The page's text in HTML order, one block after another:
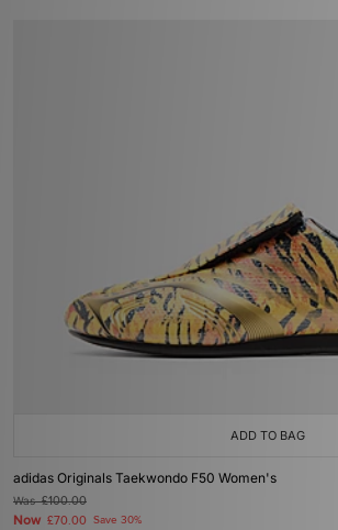
ADD TO BAG
adidas Originals Taekwondo F50 Women's
Was£100.00
Now £70.00 Save 30%